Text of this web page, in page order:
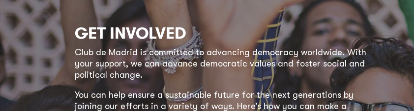
GET INVOLVED
Club de Madrid is committed to advancing democracy worldwide. With
your support, we can advance democratic values and foster social and
political change.
You can help ensure a sustainable future for the next generations by
joining our efforts in a variety of ways. Here’s how you can make a